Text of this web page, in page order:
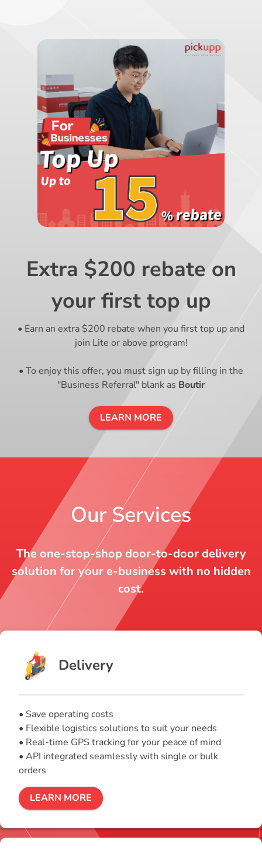
Extra $200 rebate on
your first top up
• Earn an extra $200 rebate when you first top up and
join Lite or above program!
• To enjoy this offer, you must sign up by filling in the
"Business Referral" blank as Boutir
LEARN MORE
Our Services
The one-stop-shop door-to-door delivery
solution for your e-business with no hidden
cost.
Delivery
• Save operating costs
• Flexible logistics solutions to suit your needs
• Real-time GPS tracking for your peace of mind
• API integrated seamlessly with single or bulk
orders
LEARN MORE